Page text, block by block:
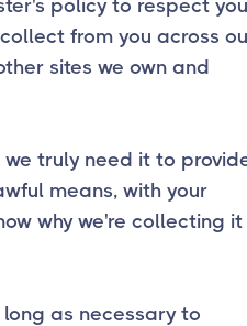
policy to respect
from you across
sites we own and
truly need it to
means, with your
why we're collecting it
as necessary to